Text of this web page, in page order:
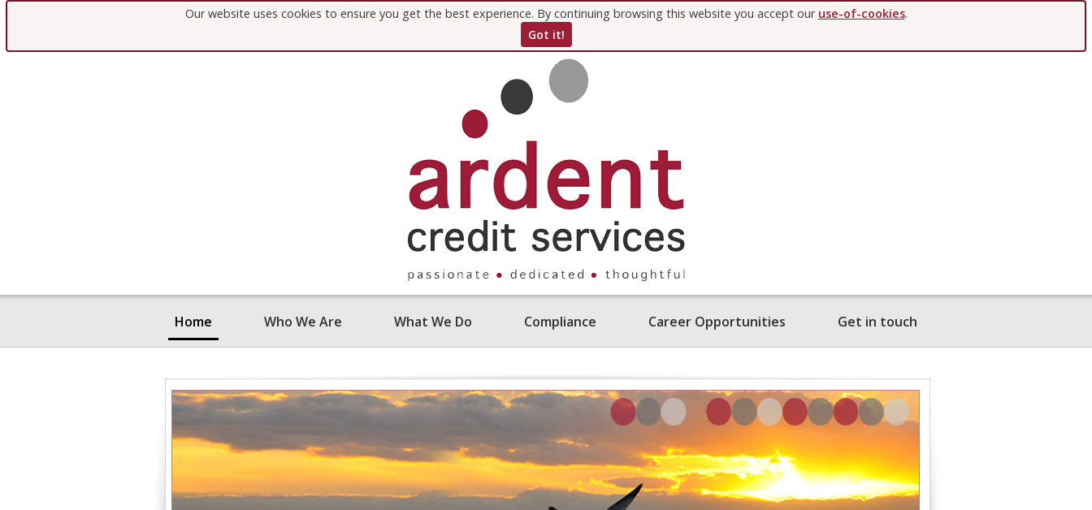
Our website uses cookies to ensure you get the best experience. By continuing browsing this website you accept our use-of-cookies.
Got it!
Home Who We Are What We Do Compliance Career Opportunities Get in touch